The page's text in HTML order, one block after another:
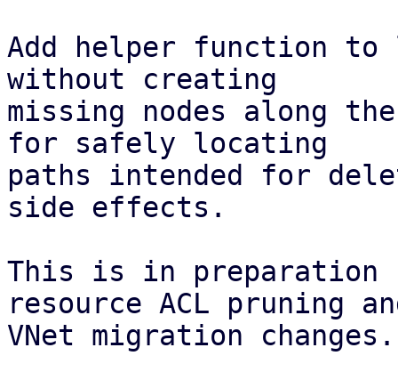
Add helper function to
without creating
missing nodes along
for safely locating
paths intended for
side effects.
This is in preparation
resource ACL pruning
VNet migration changes.